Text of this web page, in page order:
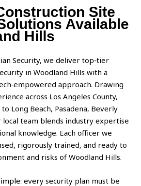
Site
Available
Hills
Security, we deliver top‑tier
in Woodland Hills with a
approach. Drawing
across Los Angeles County,
Long Beach, Pasadena, Beverly
local team blends industry expertise
knowledge. Each officer we
rigorously trained, and ready to
and risks of Woodland Hills.
every security plan must be